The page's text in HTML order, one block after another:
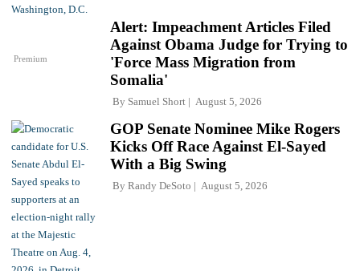
Premium
Alert: Impeachment Articles Filed
Against Obama Judge for Trying to
'Force Mass Migration from
Somalia'
By Samuel Short August 5, 2026
GOP Senate Nominee Mike Rogers
Kicks Off Race Against El-Sayed
With a Big Swing
By Randy DeSoto August 5, 2026